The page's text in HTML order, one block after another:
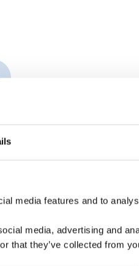
media features and to
media, advertising and
that they’ve collected from